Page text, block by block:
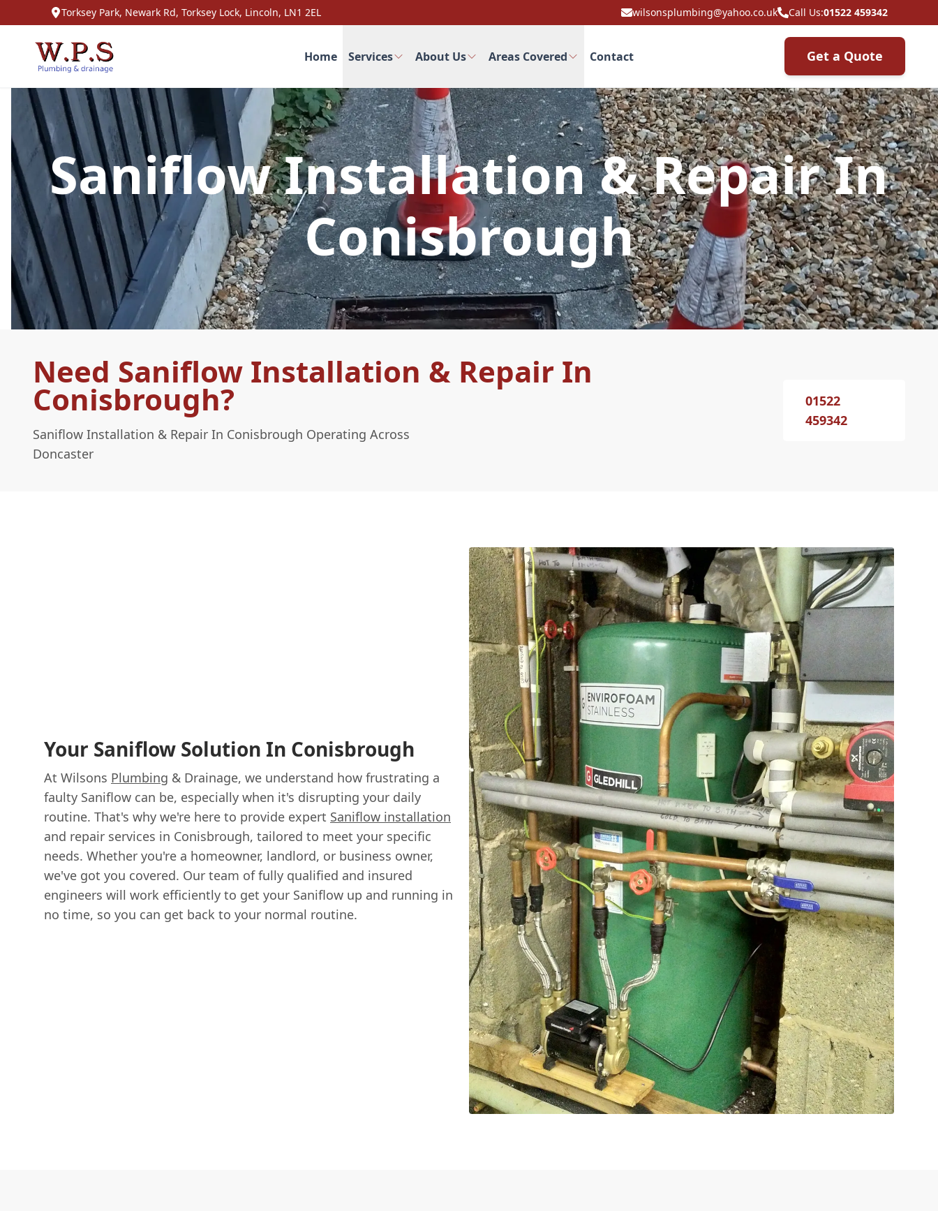
Torksey Park, Newark Rd, Torksey Lock, Lincoln, LN1 2EL wilsonsplumbing@yahoo.co.uk Call Us:01522 459342
Home Services About Us Areas Covered Contact Get a Quote
Saniflow Installation & Repair In
Conisbrough
Need Saniflow Installation & Repair In
Conisbrough?
Saniflow Installation & Repair In Conisbrough Operating Across
Doncaster
01522
459342
Your Saniflow Solution In Conisbrough
At Wilsons Plumbing & Drainage, we understand how frustrating a
faulty Saniflow can be, especially when it's disrupting your daily
routine. That's why we're here to provide expert Saniflow installation
and repair services in Conisbrough, tailored to meet your specific
needs. Whether you're a homeowner, landlord, or business owner,
we've got you covered. Our team of fully qualified and insured
engineers will work efficiently to get your Saniflow up and running in
no time, so you can get back to your normal routine.